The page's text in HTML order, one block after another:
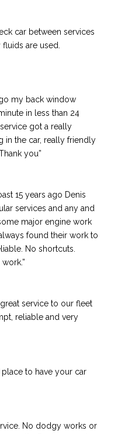
car between services
are used.
my back window
in less than 24
got a really
in the car, really friendly
you”
15 years ago Denis
services and any and
major engine work
found their work to
No shortcuts.
service to our fleet
reliable and very
to have your car
No dodgy works or